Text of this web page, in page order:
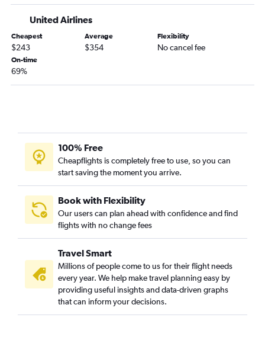
United Airlines
Cheapest
$243
Average
$354
Flexibility
No cancel fee
On-time
69%
100% Free
Cheapflights is completely free to use, so you can
start saving the moment you arrive.
Book with Flexibility
Our users can plan ahead with confidence and find
flights with no change fees
Travel Smart
Millions of people come to us for their flight needs
every year. We help make travel planning easy by
providing useful insights and data-driven graphs
that can inform your decisions.